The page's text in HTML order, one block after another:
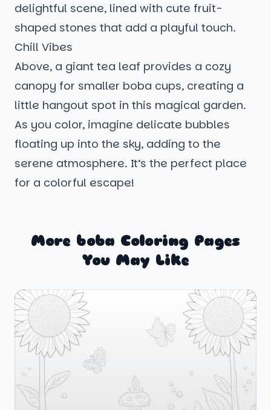
delightful scene, lined with cute fruit-
shaped stones that add a playful touch.
Chill Vibes
Above, a giant tea leaf provides a cozy
canopy for smaller boba cups, creating a
little hangout spot in this magical garden.
As you color, imagine delicate bubbles
floating up into the sky, adding to the
serene atmosphere. It’s the perfect place
for a colorful escape!
More boba Coloring Pages
You May Like